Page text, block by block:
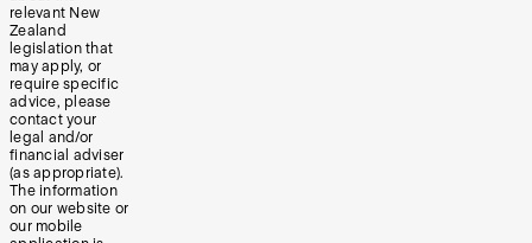
relevant New
Zealand
legislation that
may apply, or
require specific
advice, please
contact your
legal and/or
financial adviser
(as appropriate).
The information
on our website or
our mobile